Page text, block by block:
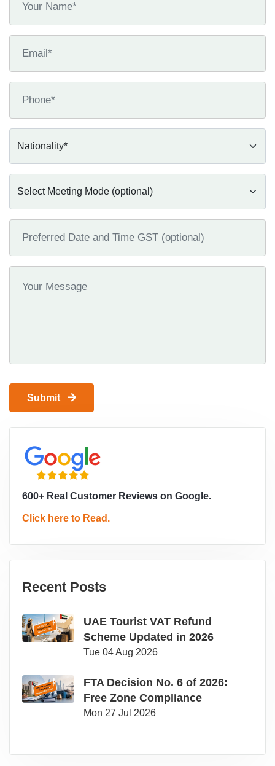
Submit
600+ Real Customer Reviews on Google.
Click here to Read.
Recent Posts
UAE Tourist VAT Refund
Scheme Updated in 2026
Tue 04 Aug 2026
FTA Decision No. 6 of 2026:
Free Zone Compliance
Mon 27 Jul 2026